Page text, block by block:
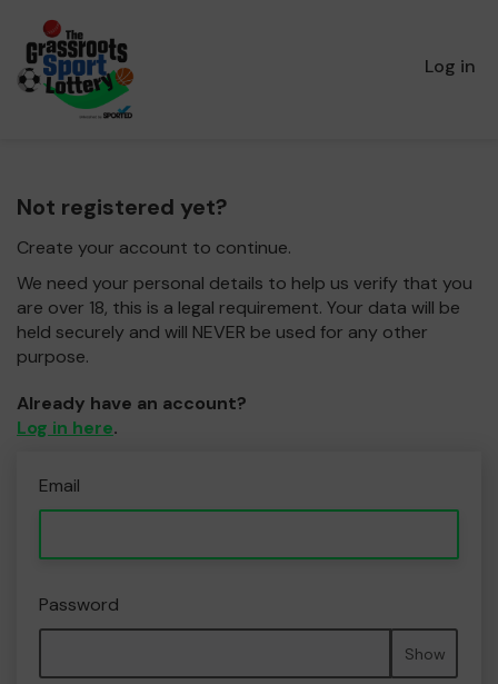
Log in
Not registered yet?
Create your account to continue.
We need your personal details to help us verify that you
are over 18, this is a legal requirement. Your data will be
held securely and will NEVER be used for any other
purpose.
Already have an account?
Log in here.
Email
Password
Show